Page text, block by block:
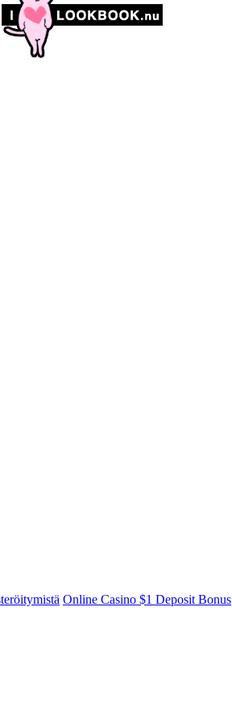
Online Casino $1 Deposit Bonus